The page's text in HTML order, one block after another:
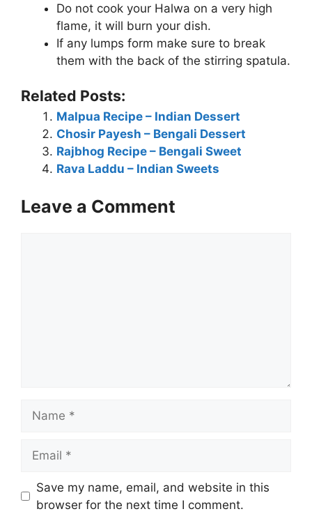
Do not cook your Halwa on a very high
flame, it will burn your dish.
If any lumps form make sure to break
them with the back of the stirring spatula.
Related Posts:
Malpua Recipe – Indian Dessert
Chosir Payesh – Bengali Dessert
Rajbhog Recipe – Bengali Sweet
Rava Laddu – Indian Sweets
Leave a Comment
Save my name, email, and website in this
browser for the next time I comment.